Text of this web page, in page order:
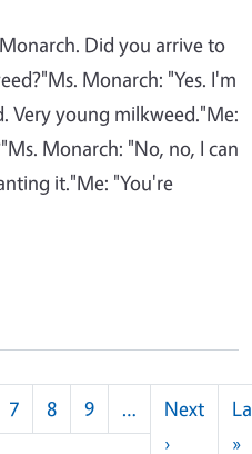
Did you arrive to
Monarch: "Yes. I'm
Very young milkweed."Me:
Monarch: "No, no, I can
it."Me: "You're
7 8 9 …
Next
›Next
»